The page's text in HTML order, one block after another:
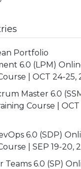
Portfolio
6.0 (LPM)
| OCT 24-25,
Master 6.0
Course | OCT
6.0 (SDP)
| SEP 19-20,
Teams 6.0 (SP)